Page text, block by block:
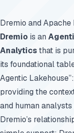
Dremio and Apache
Dremio is an
Analyticsthat is
its foundational
Agentic
providing the
and human
Dremio’s